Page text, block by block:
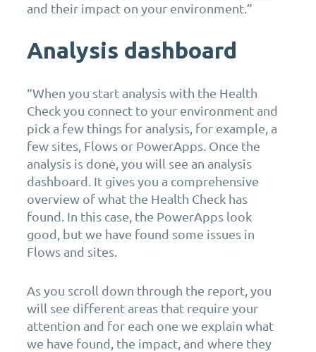
and their impact on your environment.”
Analysis dashboard
“When you start analysis with the Health
Check you connect to your environment and
pick a few things for analysis, for example, a
few sites, Flows or PowerApps. Once the
analysis is done, you will see an analysis
dashboard. It gives you a comprehensive
overview of what the Health Check has
found. In this case, the PowerApps look
good, but we have found some issues in
Flows and sites.
As you scroll down through the report, you
will see different areas that require your
attention and for each one we explain what
we have found, the impact, and where they